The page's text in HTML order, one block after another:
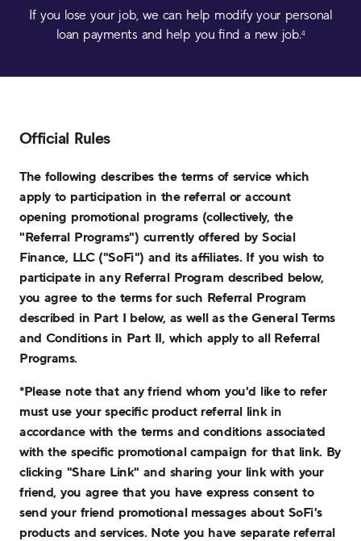
If you lose your job, we can help modify your personal
loan payments and help you find a new job.4
Official Rules
The following describes the terms of service which
apply to participation in the referral or account
opening promotional programs (collectively, the
"Referral Programs") currently offered by Social
Finance, LLC ("SoFi") and its affiliates. If you wish to
participate in any Referral Program described below,
you agree to the terms for such Referral Program
described in Part I below, as well as the General Terms
and Conditions in Part II, which apply to all Referral
Programs.
*Please note that any friend whom you'd like to refer
must use your specific product referral link in
accordance with the terms and conditions associated
with the specific promotional campaign for that link. By
clicking "Share Link" and sharing your link with your
friend, you agree that you have express consent to
send your friend promotional messages about SoFi's
products and services. Note you have separate referral